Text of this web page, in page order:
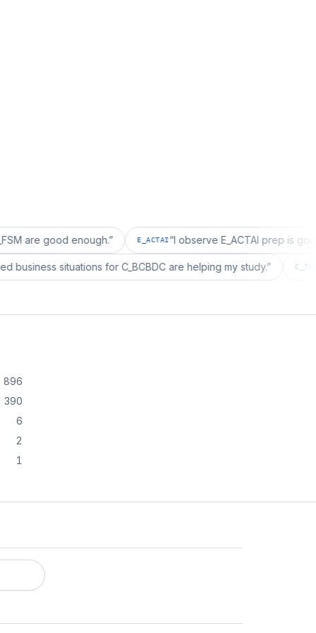
enough.” E_ACTAI “I observe E_ACTAI prep is good for an
“I realized business situations for C_BCBDC are helping my study.
896
390
6
2
1